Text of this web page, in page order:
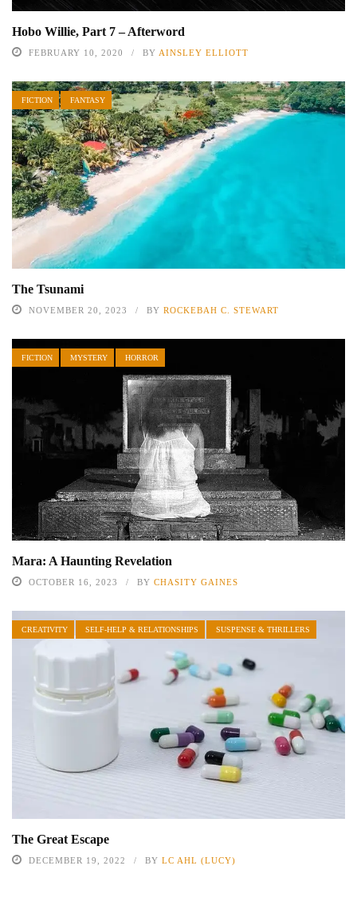
Hobo Willie, Part 7 – Afterword
FEBRUARY 10, 2020 BY AINSLEY ELLIOTT
FICTION FANTASY
The Tsunami
NOVEMBER 20, 2023 BY ROCKEBAH C. STEWART
FICTION MYSTERY HORROR
Mara: A Haunting Revelation
OCTOBER 16, 2023 BY CHASITY GAINES
CREATIVITY SELF-HELP & RELATIONSHIPS SUSPENSE & THRILLERS
The Great Escape
DECEMBER 19, 2022 BY LC AHL (LUCY)